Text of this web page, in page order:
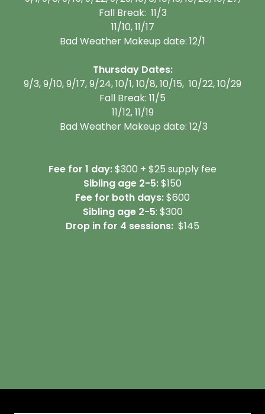
Fall Break: 11/3
11/10, 11/17
Bad Weather Makeup date: 12/1
Thursday Dates:
9/3, 9/10, 9/17, 9/24, 10/1, 10/8, 10/15, 10/22, 10/29
Fall Break: 11/5
11/12, 11/19
Bad Weather Makeup date: 12/3
Fee for 1 day:$300 + $25 supply fee
Sibling age 2-5:$150
Fee for both days:$600
Sibling age 2-5: $300
Drop in for 4 sessions: $145